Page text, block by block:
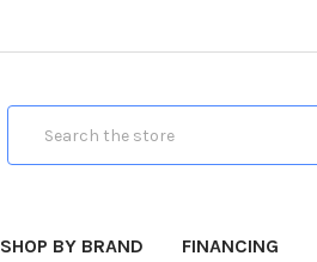
SHOP BY BRAND FINANCING